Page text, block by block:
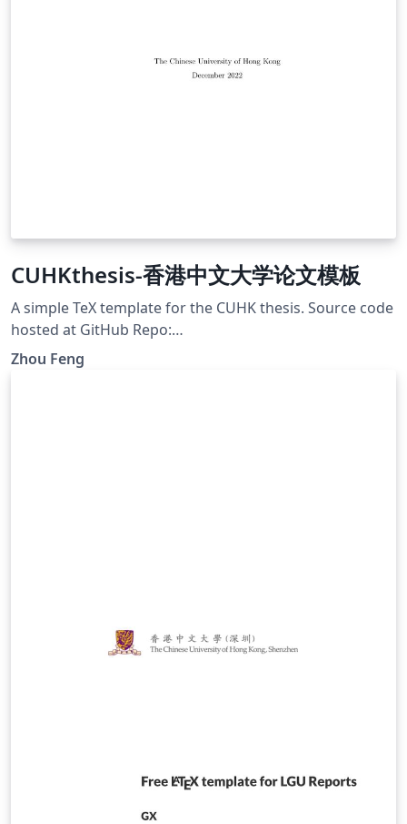
CUHKthesis-香港中文大学论文模板
A simple TeX template for the CUHK thesis. Source code
hosted at GitHub Repo:
https://github.com/zfengg/CUHKthesis
Zhou Feng